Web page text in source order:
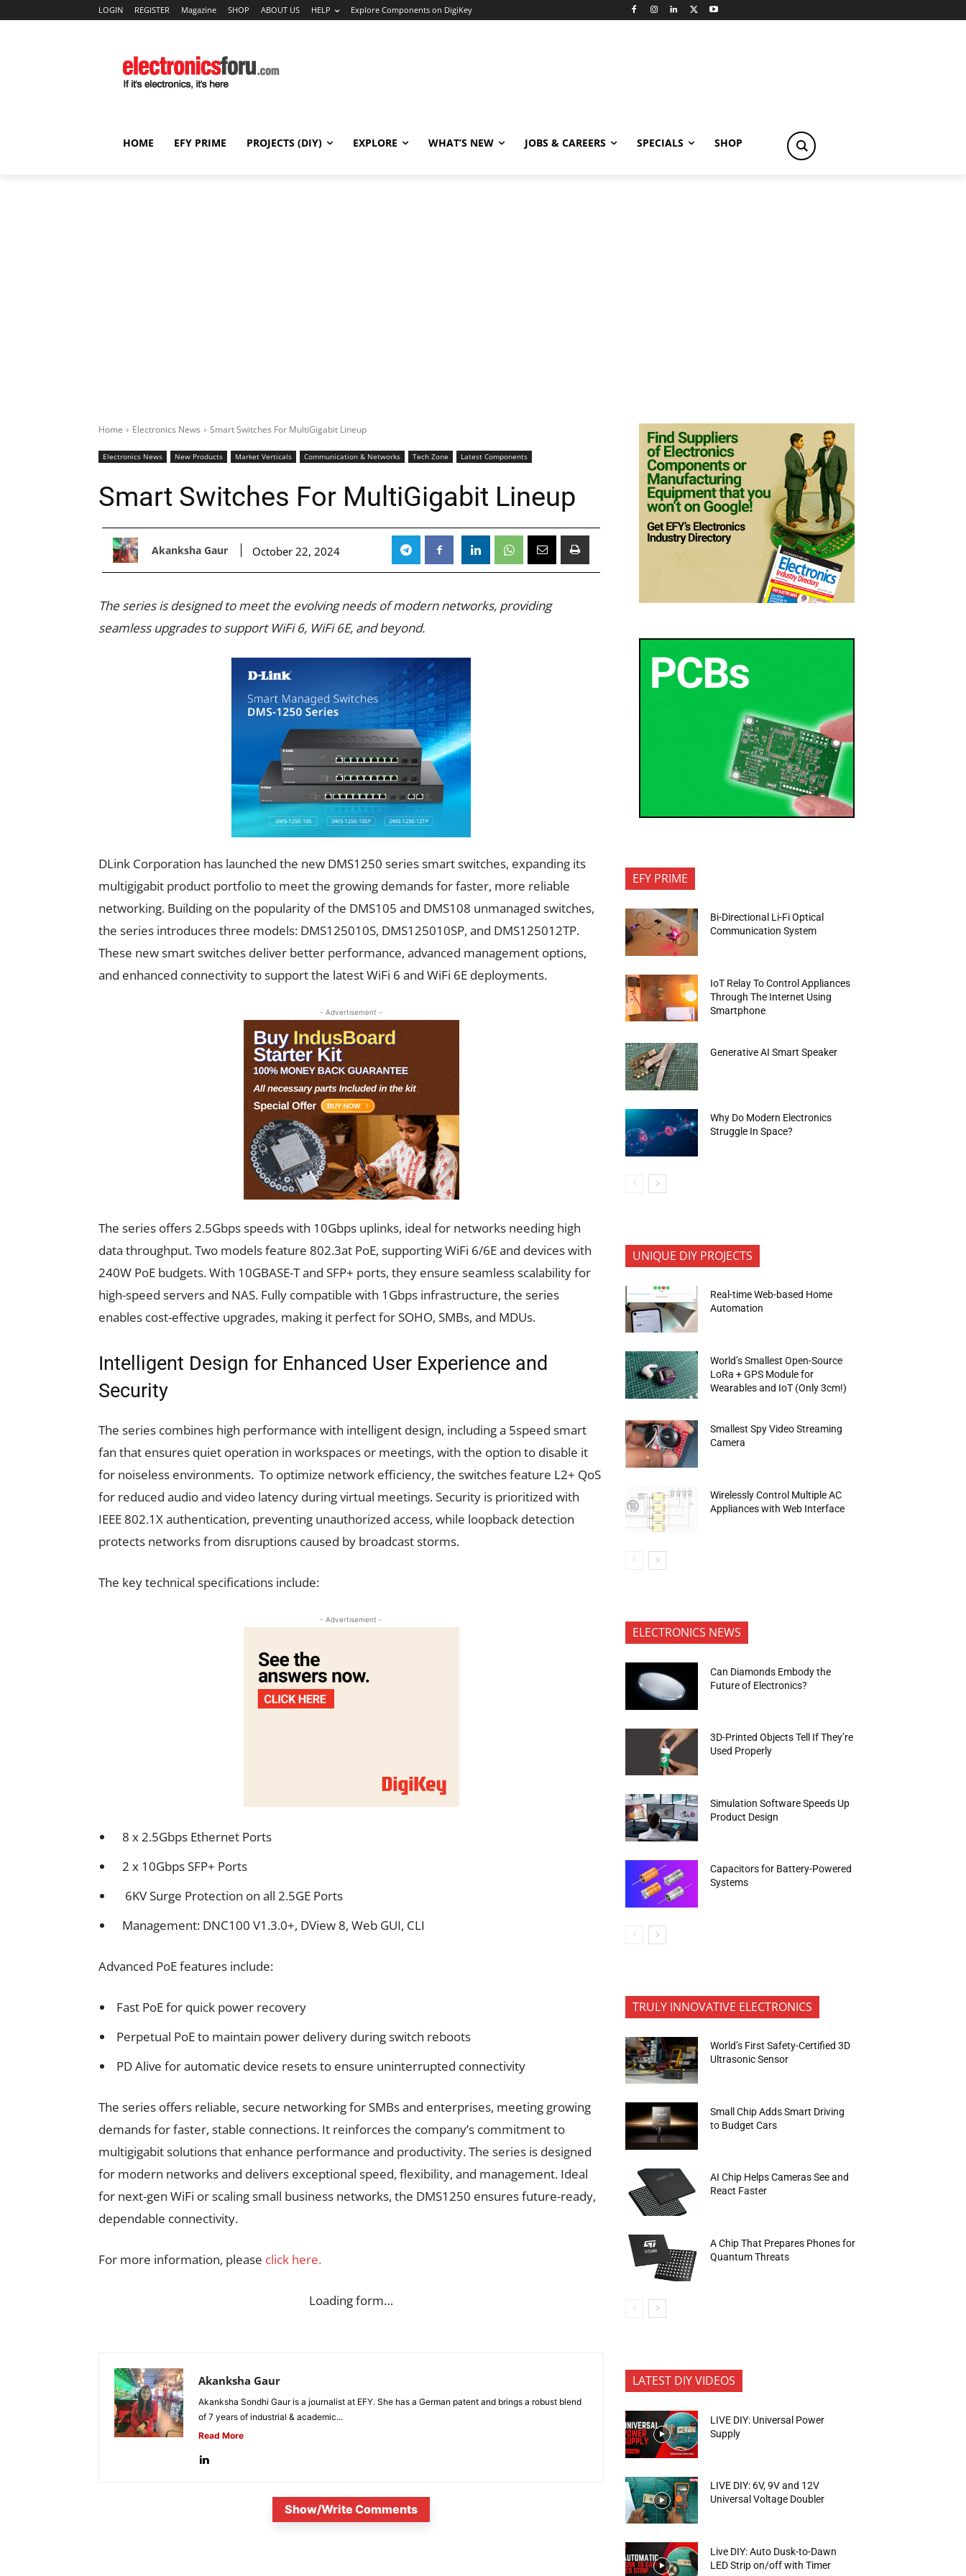
LOGIN REGISTER Magazine SHOP ABOUT US HELP Explore Components on DigiKey
HOME EFY PRIME PROJECTS (DIY) EXPLORE WHAT’S NEW JOBS & CAREERS SPECIALS SHOP
Home Electronics News Smart Switches For MultiGigabit Lineup
Electronics News New Products Market Verticals Communication & Networks Tech Zone Latest Components
Smart Switches For MultiGigabit Lineup
Akanksha Gaur October 22, 2024
The series is designed to meet the evolving needs of modern networks, providing
seamless upgrades to support WiFi 6, WiFi 6E, and beyond.
DLink Corporation has launched the new DMS1250 series smart switches, expanding its
multigigabit product portfolio to meet the growing demands for faster, more reliable
networking. Building on the popularity of the DMS105 and DMS108 unmanaged switches,
the series introduces three models: DMS125010S, DMS125010SP, and DMS125012TP.
These new smart switches deliver better performance, advanced management options,
and enhanced connectivity to support the latest WiFi 6 and WiFi 6E deployments.
- Advertisement -
The series offers 2.5Gbps speeds with 10Gbps uplinks, ideal for networks needing high
data throughput. Two models feature 802.3at PoE, supporting WiFi 6/6E and devices with
240W PoE budgets. With 10GBASE-T and SFP+ ports, they ensure seamless scalability for
high-speed servers and NAS. Fully compatible with 1Gbps infrastructure, the series
enables cost-effective upgrades, making it perfect for SOHO, SMBs, and MDUs.
Intelligent Design for Enhanced User Experience and
Security
The series combines high performance with intelligent design, including a 5speed smart
fan that ensures quiet operation in workspaces or meetings, with the option to disable it
for noiseless environments. To optimize network efficiency, the switches feature L2+ QoS
for reduced audio and video latency during virtual meetings. Security is prioritized with
IEEE 802.1X authentication, preventing unauthorized access, while loopback detection
protects networks from disruptions caused by broadcast storms.
The key technical specifications include:
- Advertisement -
8 x 2.5Gbps Ethernet Ports
2 x 10Gbps SFP+ Ports
6KV Surge Protection on all 2.5GE Ports
Management: DNC100 V1.3.0+, DView 8, Web GUI, CLI
Advanced PoE features include:
Fast PoE for quick power recovery
Perpetual PoE to maintain power delivery during switch reboots
PD Alive for automatic device resets to ensure uninterrupted connectivity
The series offers reliable, secure networking for SMBs and enterprises, meeting growing
demands for faster, stable connections. It reinforces the company’s commitment to
multigigabit solutions that enhance performance and productivity. The series is designed
for modern networks and delivers exceptional speed, flexibility, and management. Ideal
for next-gen WiFi or scaling small business networks, the DMS1250 ensures future-ready,
dependable connectivity.
For more information, please click here.
Loading form…
Akanksha Gaur
Akanksha Sondhi Gaur is a journalist at EFY. She has a German patent and brings a robust blend
of 7 years of industrial & academic...
Read More
Show/Write Comments
EFY PRIME
Bi-Directional Li-Fi Optical
Communication System
IoT Relay To Control Appliances
Through The Internet Using
Smartphone
Generative AI Smart Speaker
Why Do Modern Electronics
Struggle In Space?
UNIQUE DIY PROJECTS
Real-time Web-based Home
Automation
World’s Smallest Open-Source
LoRa + GPS Module for
Wearables and IoT (Only 3cm!)
Smallest Spy Video Streaming
Camera
Wirelessly Control Multiple AC
Appliances with Web Interface
ELECTRONICS NEWS
Can Diamonds Embody the
Future of Electronics?
3D-Printed Objects Tell If They’re
Used Properly
Simulation Software Speeds Up
Product Design
Capacitors for Battery-Powered
Systems
TRULY INNOVATIVE ELECTRONICS
World’s First Safety-Certified 3D
Ultrasonic Sensor
Small Chip Adds Smart Driving
to Budget Cars
AI Chip Helps Cameras See and
React Faster
A Chip That Prepares Phones for
Quantum Threats
LATEST DIY VIDEOS
LIVE DIY: Universal Power
Supply
LIVE DIY: 6V, 9V and 12V
Universal Voltage Doubler
Live DIY: Auto Dusk-to-Dawn
LED Strip on/off with Timer